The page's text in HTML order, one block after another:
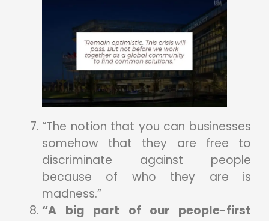
“The notion that you can businesses
somehow that they are free to
discriminate against people
because of who they are is
madness.”
“A big part of our people-first